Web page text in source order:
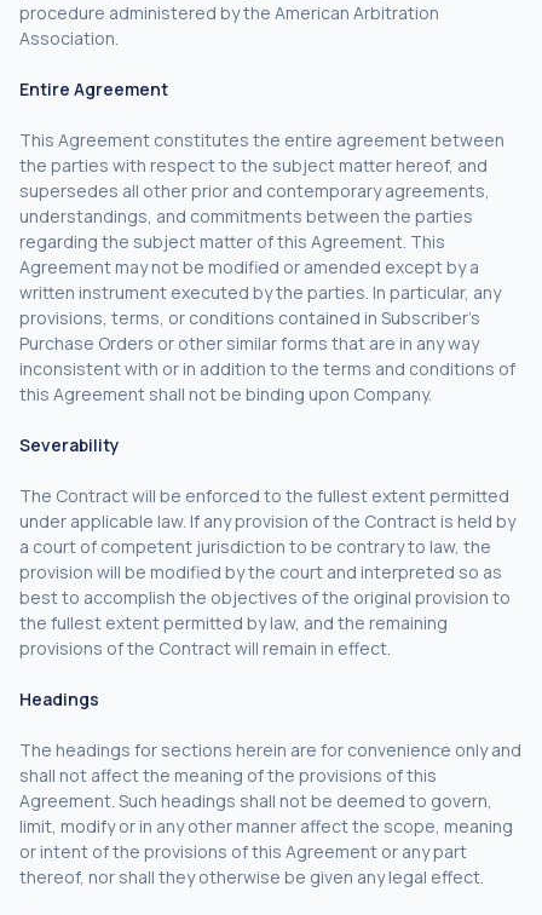
procedure administered by the American Arbitration
Association.
Entire Agreement
This Agreement constitutes the entire agreement between
the parties with respect to the subject matter hereof, and
supersedes all other prior and contemporary agreements,
understandings, and commitments between the parties
regarding the subject matter of this Agreement. This
Agreement may not be modified or amended except by a
written instrument executed by the parties. In particular, any
provisions, terms, or conditions contained in Subscriber’s
Purchase Orders or other similar forms that are in any way
inconsistent with or in addition to the terms and conditions of
this Agreement shall not be binding upon Company.
Severability
The Contract will be enforced to the fullest extent permitted
under applicable law. If any provision of the Contract is held by
a court of competent jurisdiction to be contrary to law, the
provision will be modified by the court and interpreted so as
best to accomplish the objectives of the original provision to
the fullest extent permitted by law, and the remaining
provisions of the Contract will remain in effect.
Headings
The headings for sections herein are for convenience only and
shall not affect the meaning of the provisions of this
Agreement. Such headings shall not be deemed to govern,
limit, modify or in any other manner affect the scope, meaning
or intent of the provisions of this Agreement or any part
thereof, nor shall they otherwise be given any legal effect.